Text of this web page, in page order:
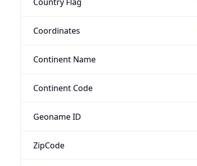
Coordinates
Continent Name
Continent Code
Geoname ID
ZipCode